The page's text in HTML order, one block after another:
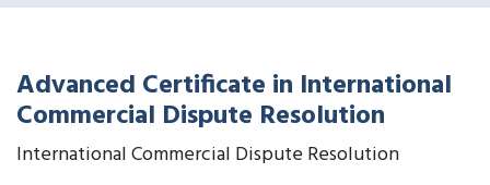
Advanced Certificate in International
Commercial Dispute Resolution
International Commercial Dispute Resolution